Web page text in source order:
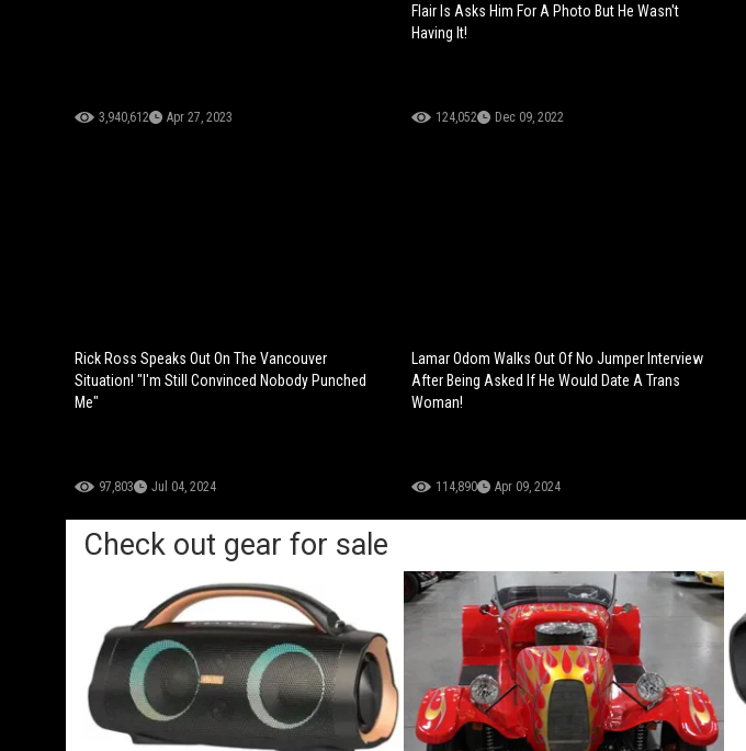
3,940,612 Apr 27, 2023
Flair Is Asks Him For A Photo But He Wasn't
Having It!
124,052 Dec 09, 2022
Rick Ross Speaks Out On The Vancouver
Situation! "I'm Still Convinced Nobody Punched
Me"
97,803 Jul 04, 2024
Lamar Odom Walks Out Of No Jumper Interview
After Being Asked If He Would Date A Trans
Woman!
114,890 Apr 09, 2024
Check out gear for sale